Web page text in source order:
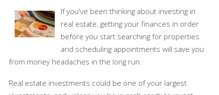
If you've been thinking about investing in
real estate, getting your finances in order
before you start searching for properties
and scheduling appointments will save you
from money headaches in the long run.
Real estate investments could be one of your largest